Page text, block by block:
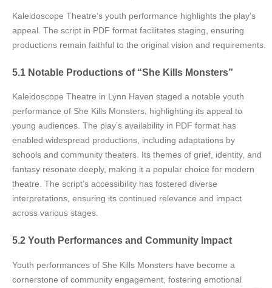
Kaleidoscope Theatre’s youth performance highlights the play’s
appeal. The script in PDF format facilitates staging, ensuring
productions remain faithful to the original vision and requirements.
5.1 Notable Productions of “She Kills Monsters”
Kaleidoscope Theatre in Lynn Haven staged a notable youth
performance of She Kills Monsters, highlighting its appeal to
young audiences. The play’s availability in PDF format has
enabled widespread productions, including adaptations by
schools and community theaters. Its themes of grief, identity, and
fantasy resonate deeply, making it a popular choice for modern
theatre. The script’s accessibility has fostered diverse
interpretations, ensuring its continued relevance and impact
across various stages.
5.2 Youth Performances and Community Impact
Youth performances of She Kills Monsters have become a
cornerstone of community engagement, fostering emotional